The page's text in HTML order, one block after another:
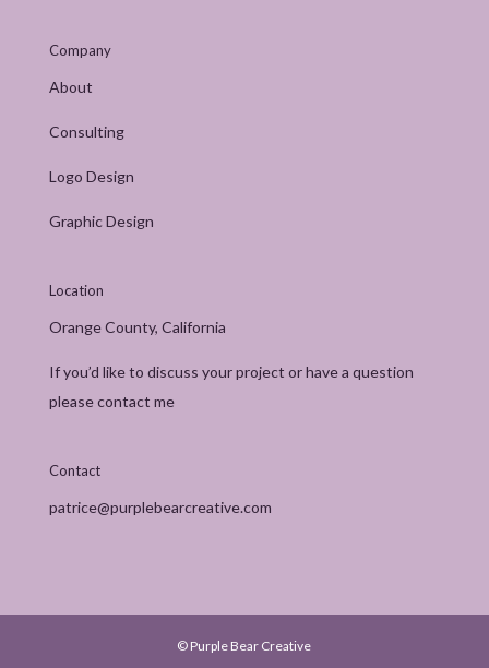
Company
About
Consulting
Logo Design
Graphic Design
Location
Orange County, California
If you’d like to discuss your project or have a question
please contact me
Contact
patrice@purplebearcreative.com
© Purple Bear Creative